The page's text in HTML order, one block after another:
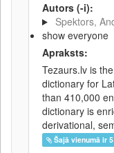
Autors (-i):
Spektors,
show everyone
Apraksts:
Tezaurs.lv is
dictionary for
than 410,000
dictionary is
derivational,
Šajā vienumā ir